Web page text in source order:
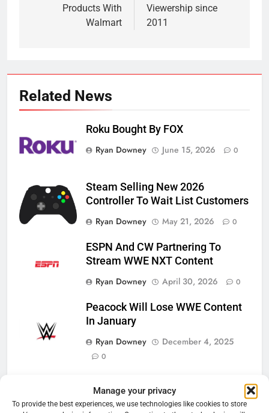
Manage your privacy
To provide the best experiences, we use technologies like cookies to store
Products With
Walmart
Viewership since
2011
Related News
Roku Bought By FOX
Ryan Downey
June 15, 2026 0
Steam Selling New 2026
Controller To Wait List Customers
Ryan Downey
May 21, 2026 0
ESPN And CW Partnering To
Stream WWE NXT Content
Ryan Downey
April 30, 2026 0
Peacock Will Lose WWE Content
In January
Ryan Downey
December 4, 2025
0
Cord Cutting Articles
76